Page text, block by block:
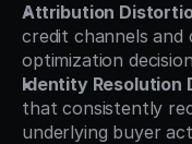
Attribution
credit channels and
optimization
Identity Resolution
that consistently
underlying buyer